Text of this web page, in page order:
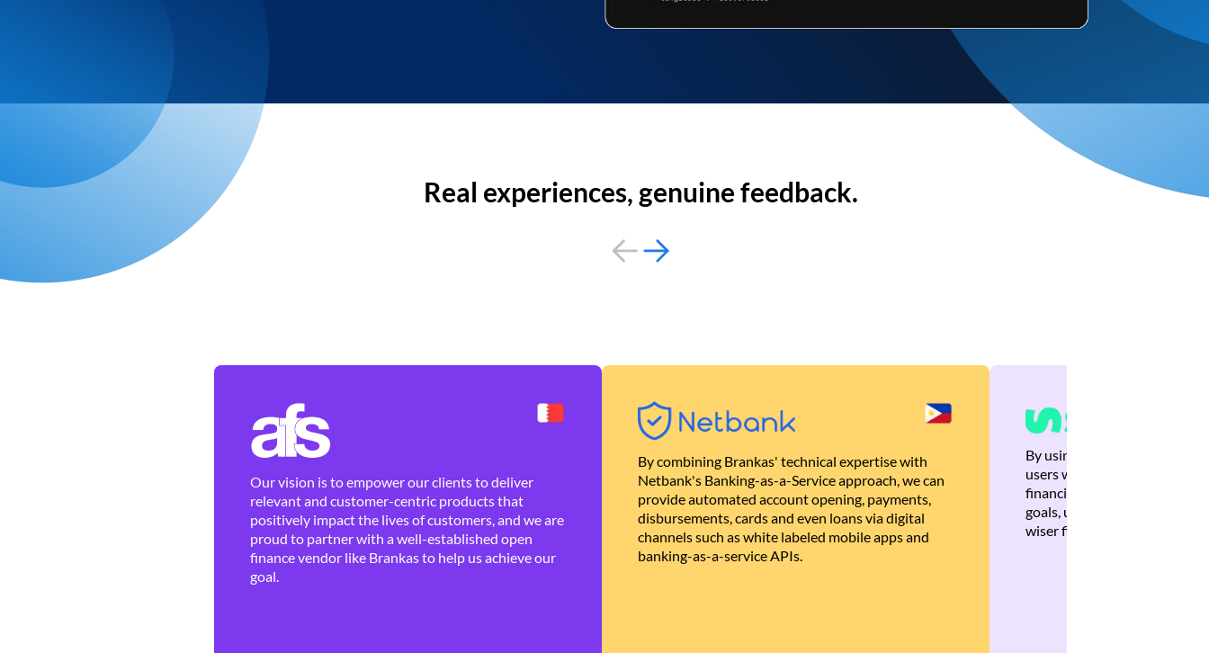
Real experiences, genuine feedback.
Our vision is to empower our clients to deliver
relevant and customer-centric products that
positively impact the lives of customers, and we are
proud to partner with a well-established open
finance vendor like Brankas to help us achieve our
goal.
By combining Brankas' technical expertise with
Netbank's Banking-as-a-Service approach, we can
provide automated account opening, payments,
disbursements, cards and even loans via digital
channels such as white labeled mobile apps and
banking-as-a-service APIs.
By using Brankas APIs, we
users with quick,
financial recommendations
goals, ultimately helping
wiser financial decisions.